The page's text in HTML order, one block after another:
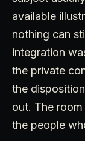
available
nothing can
integration
the private
the
out. The
the people